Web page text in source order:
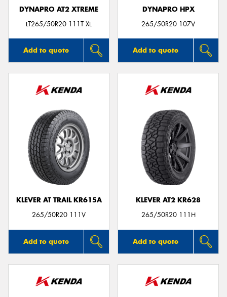
DYNAPRO AT2 XTREME
LT265/50R20 111T XL
Add to quote
DYNAPRO HPX
265/50R20 107V
Add to quote
KLEVER AT TRAIL KR615A
265/50R20 111V
Add to quote
KLEVER AT2 KR628
265/50R20 111H
Add to quote